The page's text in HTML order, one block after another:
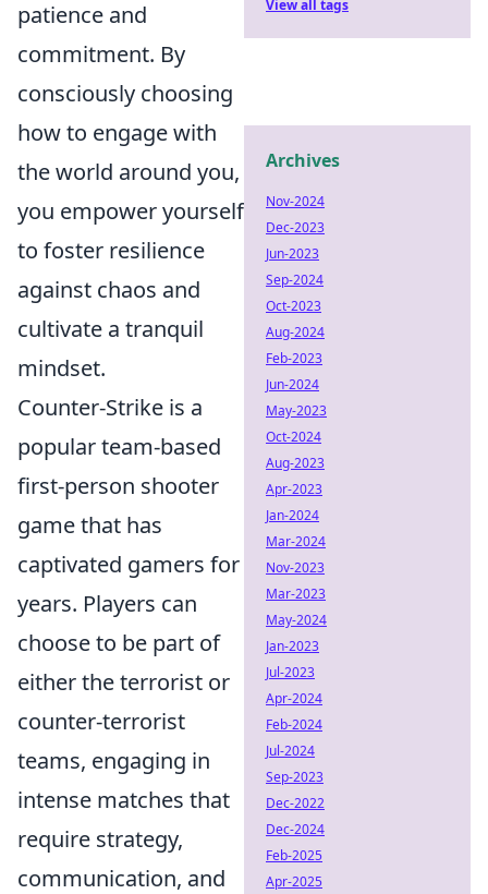
patience and
commitment. By
consciously choosing
how to engage with
the world around you,
you empower yourself
to foster resilience
against chaos and
cultivate a tranquil
mindset.
Counter-Strike is a
popular team-based
first-person shooter
game that has
captivated gamers for
years. Players can
choose to be part of
either the terrorist or
counter-terrorist
teams, engaging in
intense matches that
require strategy,
communication, and
View all tags
Archives
Nov-2024
Dec-2023
Jun-2023
Sep-2024
Oct-2023
Aug-2024
Feb-2023
Jun-2024
May-2023
Oct-2024
Aug-2023
Apr-2023
Jan-2024
Mar-2024
Nov-2023
Mar-2023
May-2024
Jan-2023
Jul-2023
Apr-2024
Feb-2024
Jul-2024
Sep-2023
Dec-2022
Dec-2024
Feb-2025
Apr-2025